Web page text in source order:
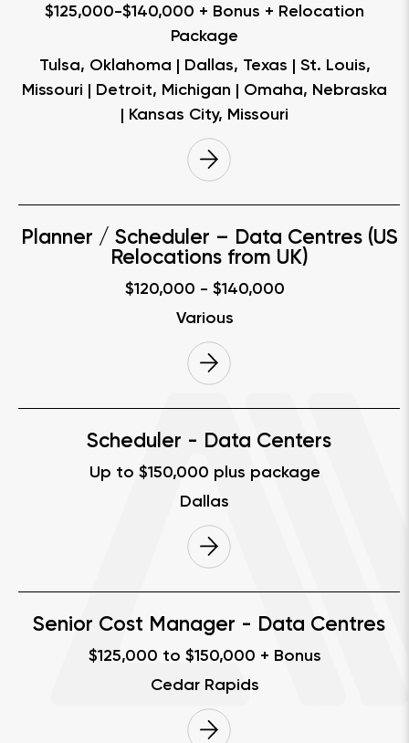
Tulsa, Oklahoma | Dallas, Texas | St. Louis,
Missouri | Detroit, Michigan | Omaha, Nebraska
| Kansas City, Missouri
$125,000-$140,000 + Bonus + Relocation
Package
Planner / Scheduler – Data Centres (US
Relocations from UK)
Various
$120,000 - $140,000
Scheduler - Data Centers
Dallas
Up to $150,000 plus package
Senior Cost Manager - Data Centres
Cedar Rapids
$125,000 to $150,000 + Bonus